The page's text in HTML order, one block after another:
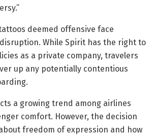
deemed offensive face
While Spirit has the right to
as a private company, travelers
up any potentially contentious
a growing trend among airlines
comfort. However, the decision
freedom of expression and how